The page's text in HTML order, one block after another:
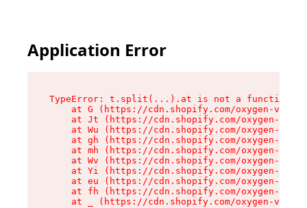
Application Error
TypeError: t.split(...).at is not a function
at G (https://cdn.shopify.com/oxygen-v2/
at Jt (https://cdn.shopify.com/oxygen-v2/
at Wu (https://cdn.shopify.com/oxygen-v2/
at gh (https://cdn.shopify.com/oxygen-v2/
at mh (https://cdn.shopify.com/oxygen-v2/
at Wv (https://cdn.shopify.com/oxygen-v2/
at Yi (https://cdn.shopify.com/oxygen-v2/
at eu (https://cdn.shopify.com/oxygen-v2/
at fh (https://cdn.shopify.com/oxygen-v2/
at _ (https://cdn.shopify.com/oxygen-v2/